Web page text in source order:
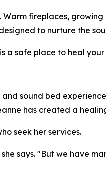
fireplaces,
to nurture the
a safe place to heal your
sound bed
has created a
seek her services.
says. "But we have